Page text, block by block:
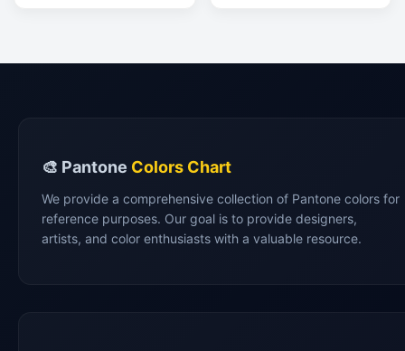
🎨 Pantone Colors Chart
We provide a comprehensive collection of Pantone colors for
reference purposes. Our goal is to provide designers,
artists, and color enthusiasts with a valuable resource.